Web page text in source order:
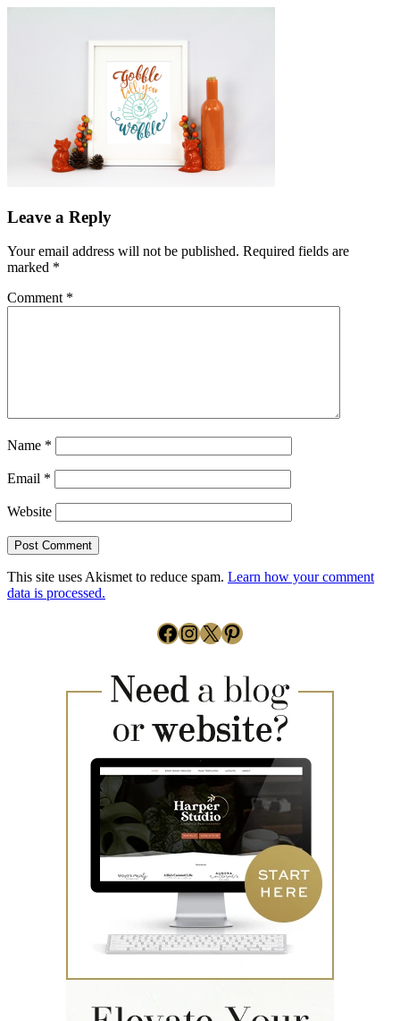
Leave a Reply
Your email address will not be published. Required fields are
marked *
Comment *
Name *
Email *
Website
This site uses Akismet to reduce spam. Learn how your comment
data is processed.
Facebook
Instagram
X Pinterest